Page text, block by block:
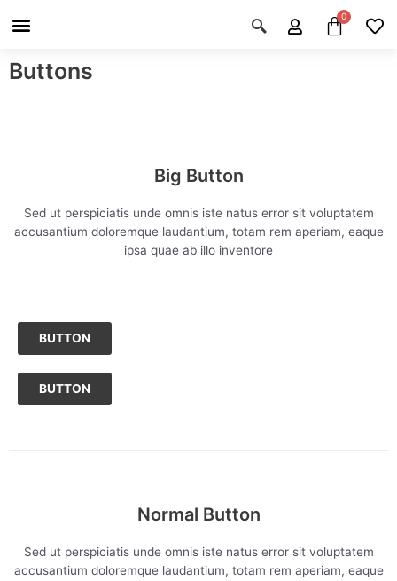
Menu Cart
Buttons
Big Button
Sed ut perspiciatis unde omnis iste natus error sit voluptatem
accusantium doloremque laudantium, totam rem aperiam, eaque
ipsa quae ab illo inventore
BUTTON
BUTTON
Normal Button
Sed ut perspiciatis unde omnis iste natus error sit voluptatem
accusantium doloremque laudantium, totam rem aperiam, eaque